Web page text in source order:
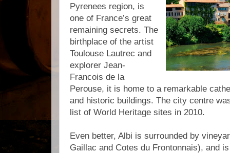
Pyrenees region, is
one of France’s great
remaining secrets. The
birthplace of the artist
Toulouse Lautrec and
explorer Jean-
Francois de la
Perouse, it is home to a remarkable
and historic buildings. The city centre
list of World Heritage sites in 2010.
Even better, Albi is surrounded by
Gaillac and Cotes du Frontonnais), and